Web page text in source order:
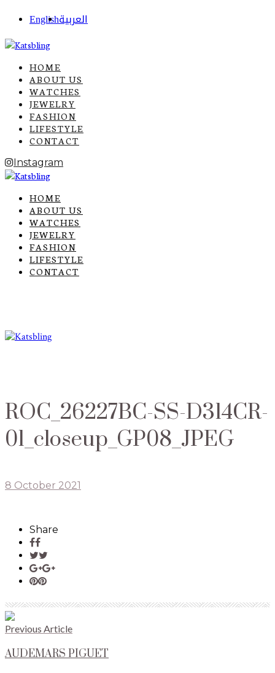
Englishالعربية
HOME
ABOUT US
WATCHES
JEWELRY
FASHION
LIFESTYLE
CONTACT
Instagram
HOME
ABOUT US
WATCHES
JEWELRY
FASHION
LIFESTYLE
CONTACT
ROC_26227BC-SS-D314CR-
01_closeup_GP08_JPEG
8 October 2021
Share
Previous Article
AUDEMARS PIGUET